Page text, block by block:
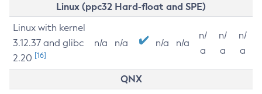
Linux (ppc32 Hard-float and SPE)
Linux with kernel
3.12.37 and glibc
2.20 [16]
n/a n/a n/a n/a
n/
a
n/
a
n/
a
QNX